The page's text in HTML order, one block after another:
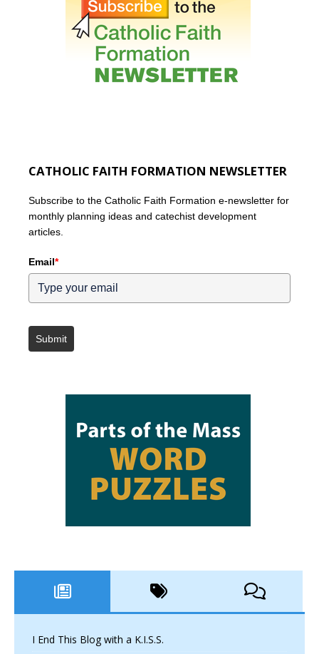
CATHOLIC FAITH FORMATION NEWSLETTER
Subscribe to the Catholic Faith Formation e-newsletter for
monthly planning ideas and catechist development
articles.
Email*
Submit
I End This Blog with a K.I.S.S.